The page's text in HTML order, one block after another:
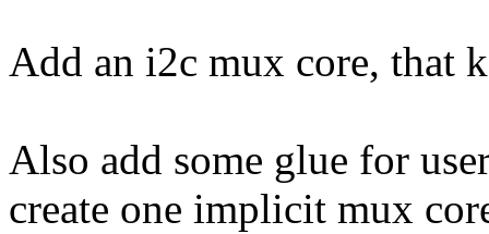
Add an i2c mux core, that
Also add some glue for
create one implicit mux